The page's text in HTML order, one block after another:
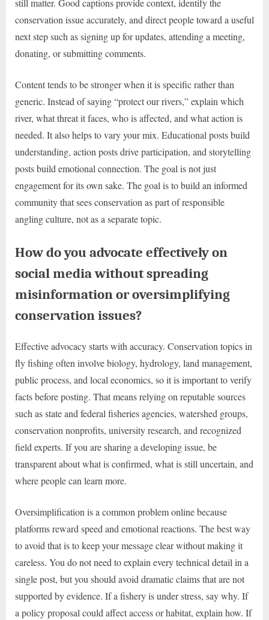
still matter. Good captions provide context, identify the
conservation issue accurately, and direct people toward a useful
next step such as signing up for updates, attending a meeting,
donating, or submitting comments.
Content tends to be stronger when it is specific rather than
generic. Instead of saying “protect our rivers,” explain which
river, what threat it faces, who is affected, and what action is
needed. It also helps to vary your mix. Educational posts build
understanding, action posts drive participation, and storytelling
posts build emotional connection. The goal is not just
engagement for its own sake. The goal is to build an informed
community that sees conservation as part of responsible
angling culture, not as a separate topic.
How do you advocate effectively on
social media without spreading
misinformation or oversimplifying
conservation issues?
Effective advocacy starts with accuracy. Conservation topics in
fly fishing often involve biology, hydrology, land management,
public process, and local economics, so it is important to verify
facts before posting. That means relying on reputable sources
such as state and federal fisheries agencies, watershed groups,
conservation nonprofits, university research, and recognized
field experts. If you are sharing a developing issue, be
transparent about what is confirmed, what is still uncertain, and
where people can learn more.
Oversimplification is a common problem online because
platforms reward speed and emotional reactions. The best way
to avoid that is to keep your message clear without making it
careless. You do not need to explain every technical detail in a
single post, but you should avoid dramatic claims that are not
supported by evidence. If a fishery is under stress, say why. If
a policy proposal could affect access or habitat, explain how. If